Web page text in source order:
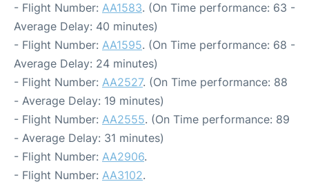
- Flight Number: AA1583. (On Time performance: 63 -
Average Delay: 40 minutes)
- Flight Number: AA1595. (On Time performance: 68 -
Average Delay: 24 minutes)
- Flight Number: AA2527. (On Time performance: 88
- Average Delay: 19 minutes)
- Flight Number: AA2555. (On Time performance: 89
- Average Delay: 31 minutes)
- Flight Number: AA2906.
- Flight Number: AA3102.